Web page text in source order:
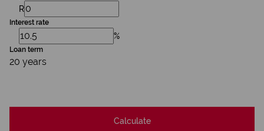
R
Interest rate
%
Loan term
20 years
Calculate